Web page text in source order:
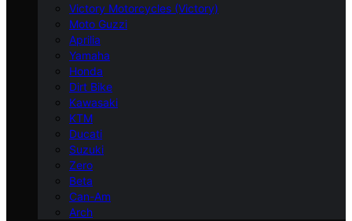
Victory Motorcycles (Victory)
Moto Guzzi
Aprilia
Yamaha
Honda
Dirt Bike
Kawasaki
KTM
Ducati
Suzuki
Zero
Beta
Can-Am
Arch